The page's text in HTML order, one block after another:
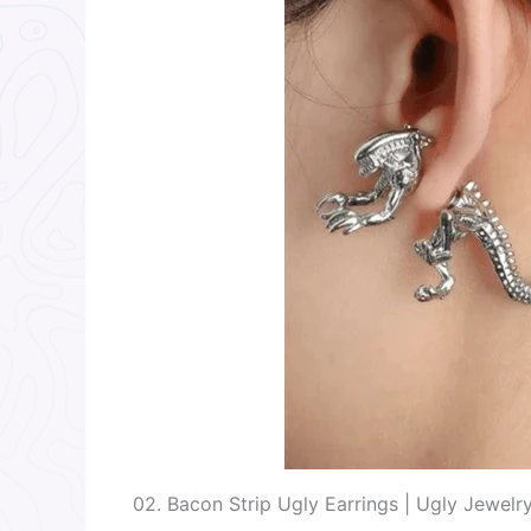
02. Bacon Strip Ugly Earrings | Ugly